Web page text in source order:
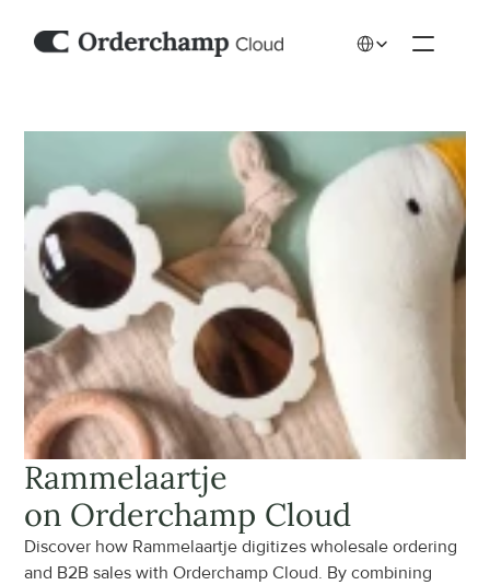
Rammelaartje
on Orderchamp Cloud
Discover how Rammelaartje digitizes wholesale ordering
and B2B sales with Orderchamp Cloud. By combining